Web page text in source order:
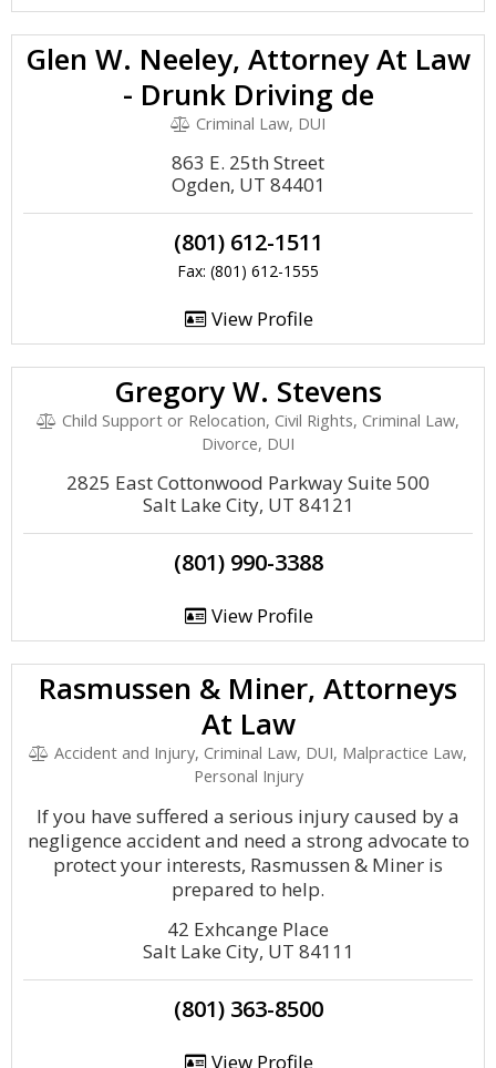
Glen W. Neeley, Attorney At Law
- Drunk Driving de
Criminal Law, DUI
863 E. 25th Street
Ogden, UT 84401
(801) 612-1511
Fax: (801) 612-1555
View Profile
Gregory W. Stevens
Child Support or Relocation, Civil Rights, Criminal Law,
Divorce, DUI
2825 East Cottonwood Parkway Suite 500
Salt Lake City, UT 84121
(801) 990-3388
View Profile
Rasmussen & Miner, Attorneys
At Law
Accident and Injury, Criminal Law, DUI, Malpractice Law,
Personal Injury
If you have suffered a serious injury caused by a
negligence accident and need a strong advocate to
protect your interests, Rasmussen & Miner is
prepared to help.
42 Exhcange Place
Salt Lake City, UT 84111
(801) 363-8500
View Profile